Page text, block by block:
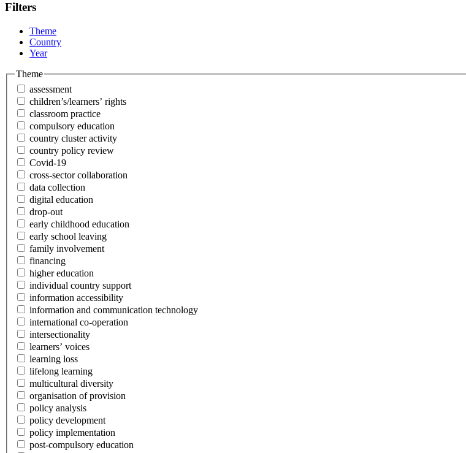
Filters
Theme
Country
Year
Theme
assessment
children’s/learners’ rights
classroom practice
compulsory education
country cluster activity
country policy review
Covid-19
cross-sector collaboration
data collection
digital education
drop-out
early childhood education
early school leaving
family involvement
financing
higher education
individual country support
information accessibility
information and communication technology
international co-operation
intersectionality
learners’ voices
learning loss
lifelong learning
multicultural diversity
organisation of provision
policy analysis
policy development
policy implementation
post-compulsory education